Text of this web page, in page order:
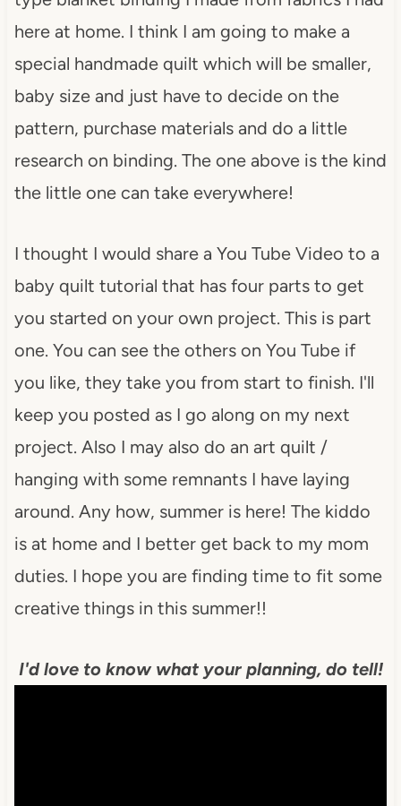
here at home. I think I am going to make a
special handmade quilt which will be smaller,
baby size and just have to decide on the
pattern, purchase materials and do a little
research on binding. The one above is the kind
the little one can take everywhere!
I thought I would share a You Tube Video to a
baby quilt tutorial that has four parts to get
you started on your own project. This is part
one. You can see the others on You Tube if
you like, they take you from start to finish. I'll
keep you posted as I go along on my next
project. Also I may also do an art quilt /
hanging with some remnants I have laying
around. Any how, summer is here! The kiddo
is at home and I better get back to my mom
duties. I hope you are finding time to fit some
creative things in this summer!!
I'd love to know what your planning, do tell!